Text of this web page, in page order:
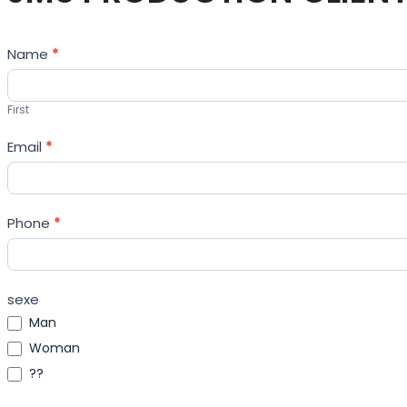
Contact
Us
Name *
First
Email *
Phone *
sexe
Man
Woman
??